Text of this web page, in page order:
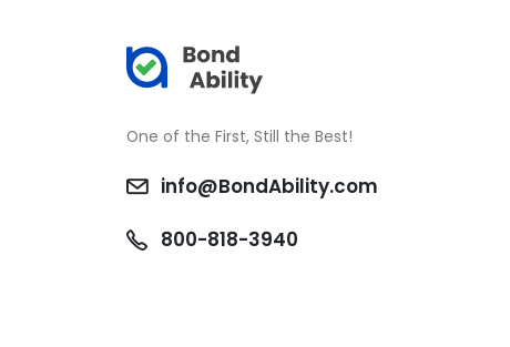
One of the First, Still the Best!
info@BondAbility.com
800-818-3940